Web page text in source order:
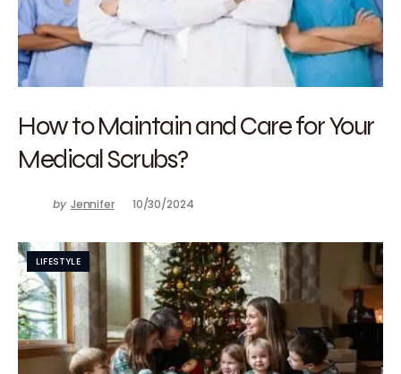
How to Maintain and Care for Your
Medical Scrubs?
by Jennifer 10/30/2024
LIFESTYLE